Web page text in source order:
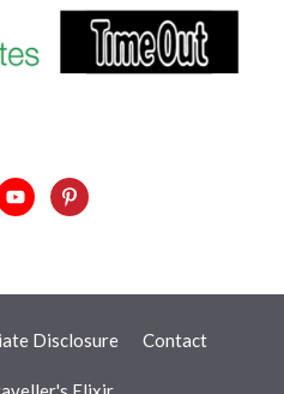
Disclosure Contact